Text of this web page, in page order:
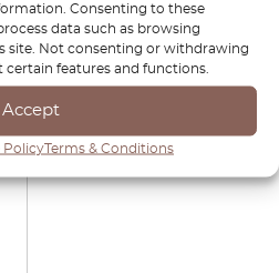
Consenting to these
data such as browsing
site. Not consenting or withdrawing
features and functions.
Accept
PolicyTerms & Conditions
View product